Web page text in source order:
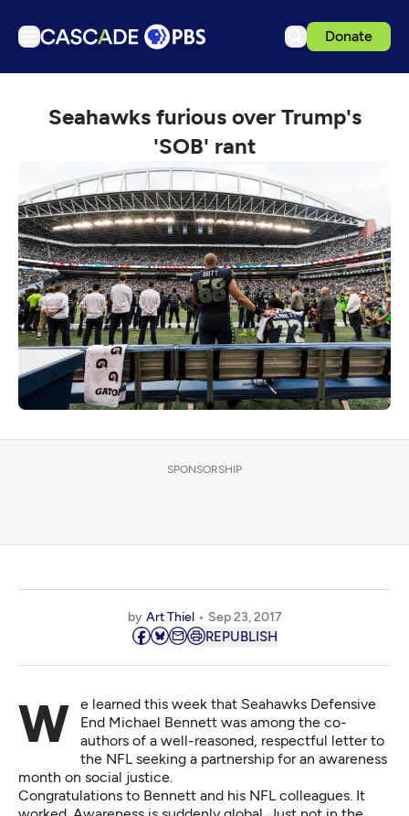
Donate
Articles
Events
Get Passport
Schedule
Support us
Download the App
Search
Sign in
Seahawks furious over Trump's
'SOB' rant
SPONSORSHIP
by Art Thiel Sep 23, 2017
REPUBLISH
We learned this week that Seahawks Defensive
End Michael Bennett was among the co-
authors of a well-reasoned, respectful letter to
the NFL seeking a partnership for an awareness
month on social justice.
Congratulations to Bennett and his NFL colleagues. It